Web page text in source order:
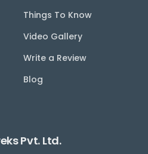
Things To Know
Video Gallery
Write a Review
Blog
Pvt. Ltd.